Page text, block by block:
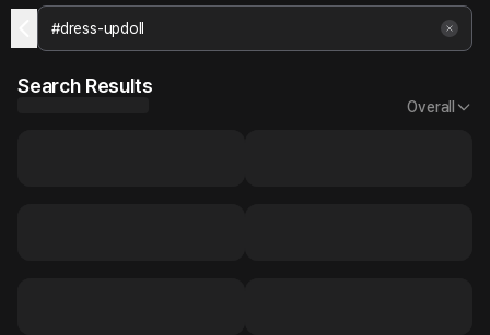
Search Results
Overall